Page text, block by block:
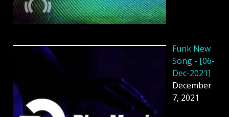
Funk New
Song - [06-
Dec-2021]
December
7, 2021